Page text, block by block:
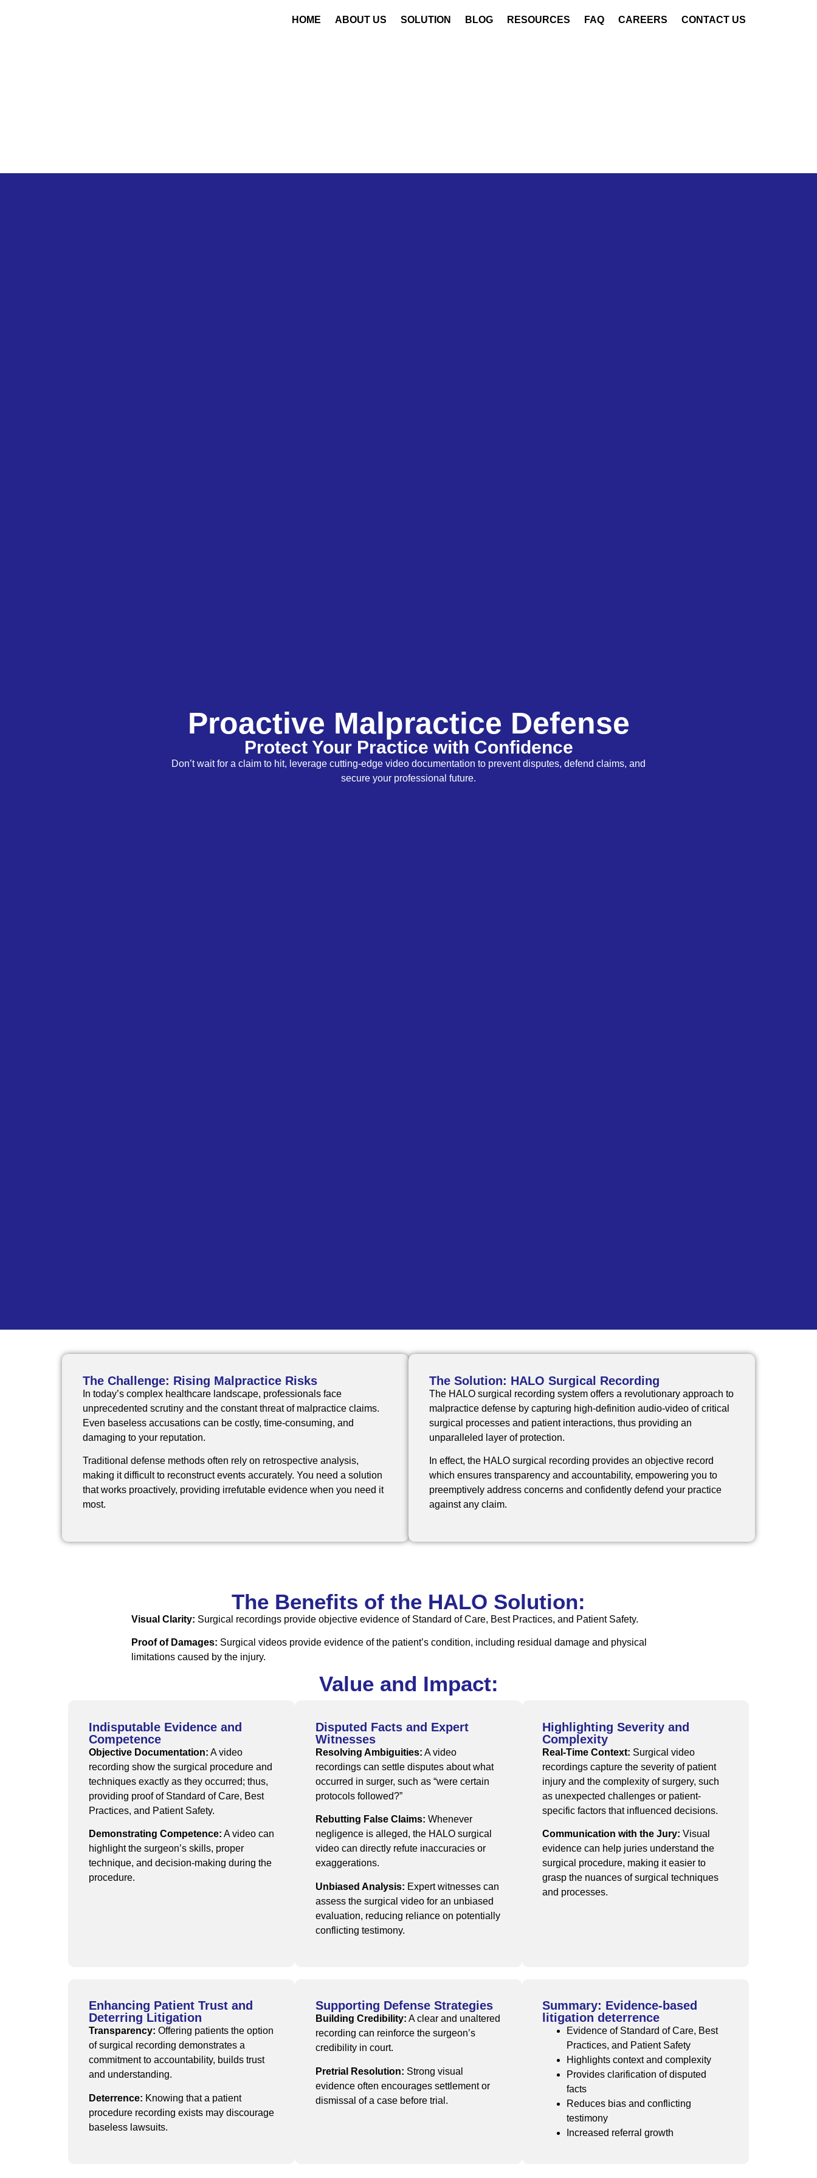
HOME ABOUT US SOLUTION BLOG RESOURCES FAQ CAREERS CONTACT US
Proactive Malpractice Defense
Protect Your Practice with Confidence
Don’t wait for a claim to hit, leverage cutting-edge video documentation to prevent disputes, defend claims, and
secure your professional future.
The Challenge: Rising Malpractice Risks
In today’s complex healthcare landscape, professionals face
unprecedented scrutiny and the constant threat of malpractice claims.
Even baseless accusations can be costly, time-consuming, and
damaging to your reputation.
Traditional defense methods often rely on retrospective analysis,
making it difficult to reconstruct events accurately. You need a solution
that works proactively, providing irrefutable evidence when you need it
most.
The Solution: HALO Surgical Recording
The HALO surgical recording system offers a revolutionary approach to
malpractice defense by capturing high-definition audio-video of critical
surgical processes and patient interactions, thus providing an
unparalleled layer of protection.
In effect, the HALO surgical recording provides an objective record
which ensures transparency and accountability, empowering you to
preemptively address concerns and confidently defend your practice
against any claim.
The Benefits of the HALO Solution:
Visual Clarity: Surgical recordings provide objective evidence of Standard of Care, Best Practices, and Patient Safety.
Proof of Damages: Surgical videos provide evidence of the patient’s condition, including residual damage and physical
limitations caused by the injury.
Value and Impact:
Indisputable Evidence and
Competence
Objective Documentation: A video
recording show the surgical procedure and
techniques exactly as they occurred; thus,
providing proof of Standard of Care, Best
Practices, and Patient Safety.
Demonstrating Competence: A video can
highlight the surgeon’s skills, proper
technique, and decision-making during the
procedure.
Disputed Facts and Expert
Witnesses
Resolving Ambiguities: A video
recordings can settle disputes about what
occurred in surger, such as “were certain
protocols followed?”
Rebutting False Claims: Whenever
negligence is alleged, the HALO surgical
video can directly refute inaccuracies or
exaggerations.
Unbiased Analysis: Expert witnesses can
assess the surgical video for an unbiased
evaluation, reducing reliance on potentially
conflicting testimony.
Highlighting Severity and
Complexity
Real-Time Context: Surgical video
recordings capture the severity of patient
injury and the complexity of surgery, such
as unexpected challenges or patient-
specific factors that influenced decisions.
Communication with the Jury: Visual
evidence can help juries understand the
surgical procedure, making it easier to
grasp the nuances of surgical techniques
and processes.
Enhancing Patient Trust and
Deterring Litigation
Transparency: Offering patients the option
of surgical recording demonstrates a
commitment to accountability, builds trust
and understanding.
Deterrence: Knowing that a patient
procedure recording exists may discourage
baseless lawsuits.
Supporting Defense Strategies
Building Credibility: A clear and unaltered
recording can reinforce the surgeon’s
credibility in court.
Pretrial Resolution: Strong visual
evidence often encourages settlement or
dismissal of a case before trial.
Summary: Evidence-based
litigation deterrence
Evidence of Standard of Care, Best
Practices, and Patient Safety
Highlights context and complexity
Provides clarification of disputed
facts
Reduces bias and conflicting
testimony
Increased referral growth